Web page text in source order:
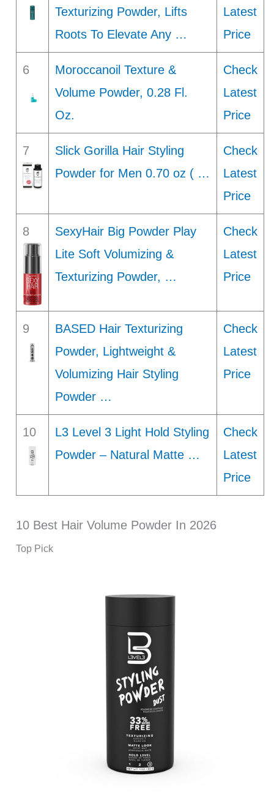
Texturizing Powder, Lifts
Roots To Elevate Any …
Latest
Price
6
Moroccanoil Texture &
Volume Powder, 0.28 Fl.
Oz.
Check
Latest
Price
7
Slick Gorilla Hair Styling
Powder for Men 0.70 oz ( …
Check
Latest
Price
8
SexyHair Big Powder Play
Lite Soft Volumizing &
Texturizing Powder, …
Check
Latest
Price
9
BASED Hair Texturizing
Powder, Lightweight &
Volumizing Hair Styling
Powder …
Check
Latest
Price
10
L3 Level 3 Light Hold Styling
Powder – Natural Matte …
Check
Latest
Price
10 Best Hair Volume Powder In 2026
Top Pick